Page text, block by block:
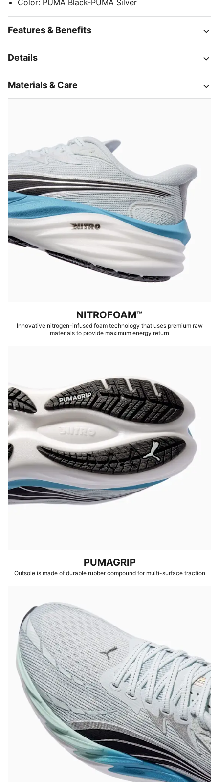
Color: PUMA Black-PUMA Silver
Features & Benefits
Details
Materials & Care
NITROFOAM™
Innovative nitrogen-infused foam technology that uses premium raw
materials to provide maximum energy return
PUMAGRIP
Outsole is made of durable rubber compound for multi-surface traction